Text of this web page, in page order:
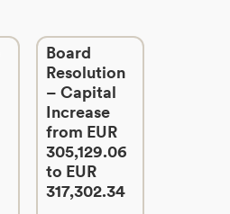
Board
Resolution
– Capital
Increase
from EUR
305,129.06
to EUR
317,302.34